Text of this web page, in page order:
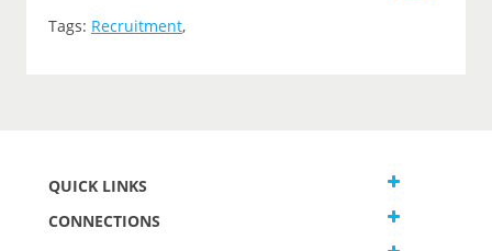
Tags: Recruitment,
QUICK LINKS
CONNECTIONS